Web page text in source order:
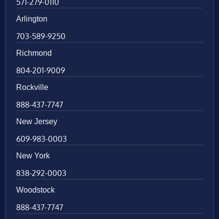
Arlington
703-589-9250
Richmond
804-201-9009
Rockville
888-437-7747
New Jersey
609-983-0003
New York
838-292-0003
Woodstock
888-437-7747